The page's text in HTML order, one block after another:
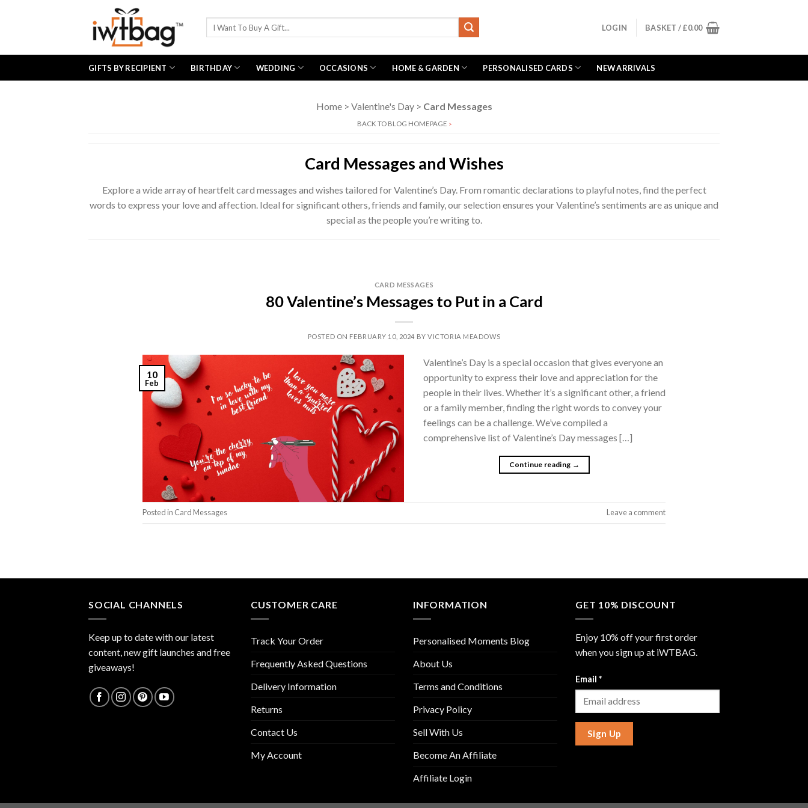
LOGIN BASKET /£0.00
GIFTS BY RECIPIENT BIRTHDAY WEDDING OCCASIONS HOME & GARDEN PERSONALISED CARDS NEW ARRIVALS
Home> Valentine's Day> Card Messages
BACK TO BLOG HOMEPAGE >
Card Messages and Wishes
Explore a wide array of heartfelt card messages and wishes tailored for Valentine’s Day. From romantic declarations to playful notes, find the perfect
words to express your love and affection. Ideal for significant others, friends and family, our selection ensures your Valentine’s sentiments are as unique and
special as the people you’re writing to.
CARD MESSAGES
80 Valentine’s Messages to Put in a Card
POSTED ON FEBRUARY 10, 2024 BYVICTORIA MEADOWS
10
Feb
Valentine’s Day is a special occasion that gives everyone an
opportunity to express their love and appreciation for the
people in their lives. Whether it’s a significant other, a friend
or a family member, finding the right words to convey your
feelings can be a challenge. We’ve compiled a
comprehensive list of Valentine’s Day messages […]
Continue reading →
Posted in Card Messages Leave a comment
SOCIAL CHANNELS
Keep up to date with our latest
content, new gift launches and free
giveaways!
CUSTOMER CARE
Track Your Order
Frequently Asked Questions
Delivery Information
Returns
Contact Us
My Account
INFORMATION
Personalised Moments Blog
About Us
Terms and Conditions
Privacy Policy
Sell With Us
Become An Affiliate
Affiliate Login
GET 10% DISCOUNT
Enjoy 10% off your first order
when you sign up at iWTBAG.
Email *
Sign Up